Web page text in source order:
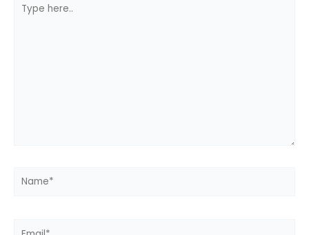
here..
Name*
Email*